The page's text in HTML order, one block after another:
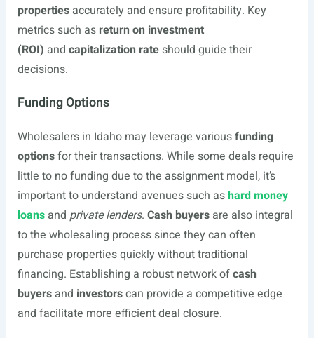
propertiesaccurately and ensure profitability. Key
metrics such as return on investment
(ROI) and capitalization rateshould guide their
decisions.
Funding Options
Wholesalers in Idaho may leverage variousfunding
optionsfor their transactions. While some deals require
little to no funding due to the assignment model, it’s
important to understand avenues such ashard money
loansand private lenders. Cash buyersare also integral
to the wholesaling process since they can often
purchase properties quickly without traditional
financing. Establishing a robust network ofcash
buyersand investorscan provide a competitive edge
and facilitate more efficient deal closure.